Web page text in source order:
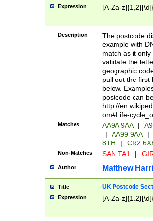
Expression [A-Za-
Description
The postcode
example with
match as it
validate the
geographic
pull out the first
below.
postcode can
http://
om#Life-
Matches AA9A 9AA |
|
AA99 9AA |
8TH
| CR2
Non-Matches SAN TA1 |
Author Matthew
Title UK Postcode
Expression [A-Za-